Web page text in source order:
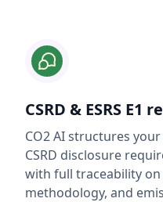
CSRD & ESRS E1
CO2 AI structures
CSRD disclosure
with full traceability
methodology, and